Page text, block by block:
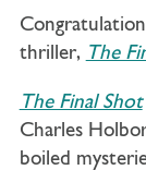
thriller, The
The Final Shot
Charles
boiled